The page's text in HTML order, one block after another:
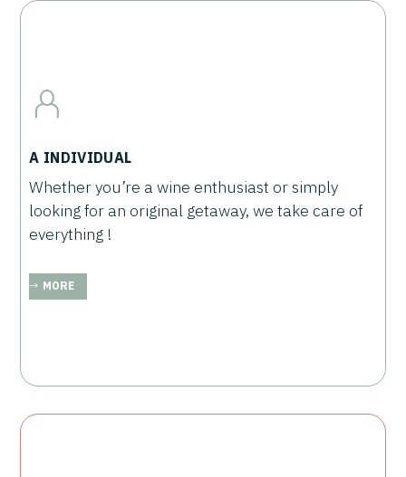
A INDIVIDUAL
Whether you’re a wine enthusiast or simply
looking for an original getaway, we take care of
everything !
MORE